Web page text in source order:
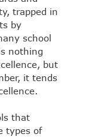
trapped in
by
school
nothing
but
it tends
that
types of